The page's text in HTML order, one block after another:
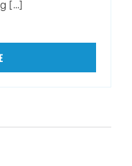
[...]